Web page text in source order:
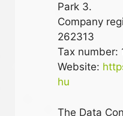
Park 3.
Company
262313
Tax number:
Website:
hu
The Data